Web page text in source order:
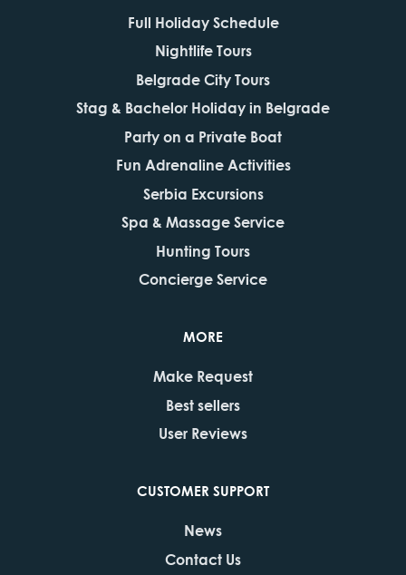
Full Holiday Schedule
Nightlife Tours
Belgrade City Tours
Stag & Bachelor Holiday in Belgrade
Party on a Private Boat
Fun Adrenaline Activities
Serbia Excursions
Spa & Massage Service
Hunting Tours
Concierge Service
MORE
Make Request
Best sellers
User Reviews
CUSTOMER SUPPORT
News
Contact Us